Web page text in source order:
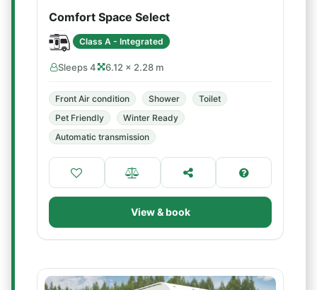
Comfort Space Select
Class A - Integrated
Sleeps 4 6.12 × 2.28 m
Front Air condition Shower
Toilet
Pet Friendly
Winter Ready
Automatic transmission
View & book